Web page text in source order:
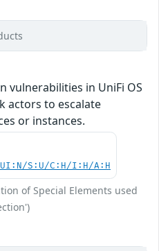
vulnerabilities in UniFi OS
actors to escalate
or instances.
UI:N/S:U/C:H/I:H/A:H
of Special Elements used